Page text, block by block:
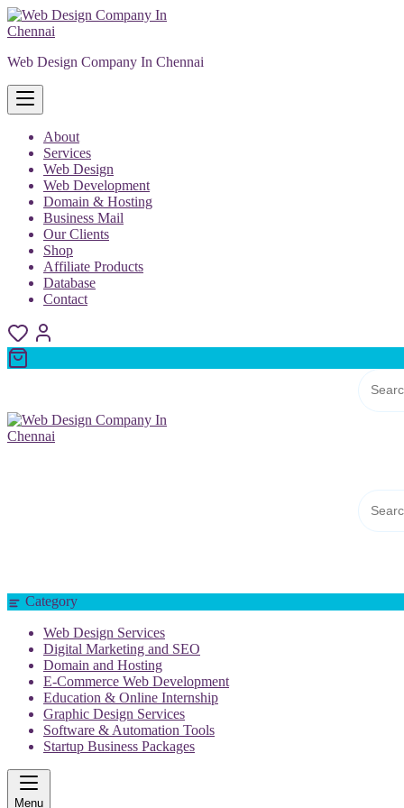
Skip
to
Web Design Company In Chennai
About
Services
Web Design
Web Development
Domain & Hosting
Business Mail
Our Clients
Shop
Affiliate Products
Database
Contact
Category
Web Design Services
Digital Marketing and SEO
Domain and Hosting
E-Commerce Web Development
Education & Online Internship
Graphic Design Services
Software & Automation Tools
Startup Business Packages
Menu